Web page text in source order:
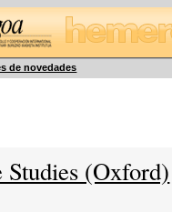
de novedades
Studies (Oxford)